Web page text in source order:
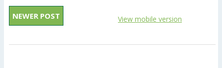
NEWER POST View mobile version